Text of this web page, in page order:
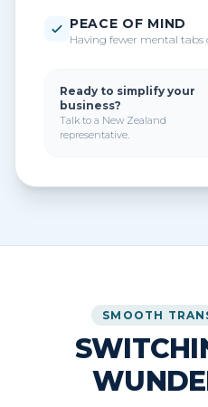
PEACE OF MIND
Having fewer mental tabs
Ready to simplify your
business?
Talk to a New Zealand
representative.
SMOOTH